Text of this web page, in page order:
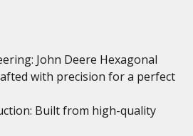
John Deere Hexagonal
with precision for a perfect
Built from high-quality